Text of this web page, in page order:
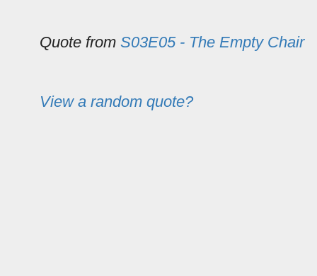
Quote from S03E05 - The Empty Chair
View a random quote?